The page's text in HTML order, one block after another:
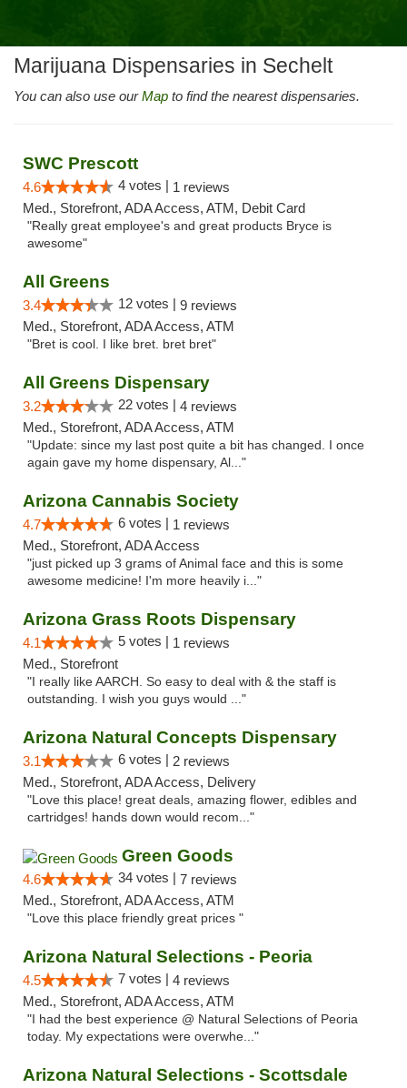
Marijuana Dispensaries in Sechelt
You can also use ourMap to find the nearest dispensaries.
SWC Prescott
4.6 4 votes | 1 reviews
Med., Storefront, ADA Access, ATM, Debit Card
"Really great employee's and great products Bryce is
awesome"
All Greens
3.4 12 votes | 9 reviews
Med., Storefront, ADA Access, ATM
"Bret is cool. I like bret. bret bret"
All Greens Dispensary
3.2 22 votes | 4 reviews
Med., Storefront, ADA Access, ATM
"Update: since my last post quite a bit has changed. I once
again gave my home dispensary, Al..."
Arizona Cannabis Society
4.7 6 votes | 1 reviews
Med., Storefront, ADA Access
"just picked up 3 grams of Animal face and this is some
awesome medicine! I'm more heavily i..."
Arizona Grass Roots Dispensary
4.1 5 votes | 1 reviews
Med., Storefront
"I really like AARCH. So easy to deal with & the staff is
outstanding. I wish you guys would ..."
Arizona Natural Concepts Dispensary
3.1 6 votes | 2 reviews
Med., Storefront, ADA Access, Delivery
"Love this place! great deals, amazing flower, edibles and
cartridges! hands down would recom..."
Green Goods
4.6 34 votes | 7 reviews
Med., Storefront, ADA Access, ATM
"Love this place friendly great prices "
Arizona Natural Selections - Peoria
4.5 7 votes | 4 reviews
Med., Storefront, ADA Access, ATM
"I had the best experience @ Natural Selections of Peoria
today. My expectations were overwhe..."
Arizona Natural Selections - Scottsdale